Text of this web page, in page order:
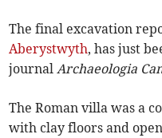
The final excavation
Aberystwyth, has just
journal Archaeologia
The Roman villa was a
with clay floors and